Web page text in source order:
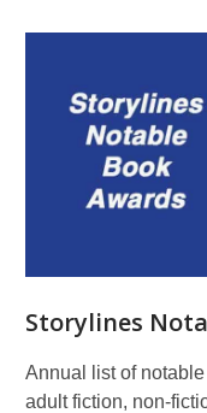
Storylines
Annual list of
adult fiction, non-